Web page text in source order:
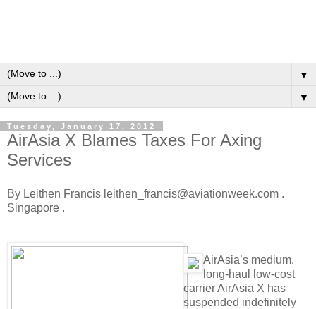
▼
▼
Tuesday, January 17, 2012
AirAsia X Blames Taxes For Axing
Services
By Leithen Francis leithen_francis@aviationweek.com .
Singapore .
AirAsia’s medium,
long-haul low-cost
carrier AirAsia X has
suspended indefinitely